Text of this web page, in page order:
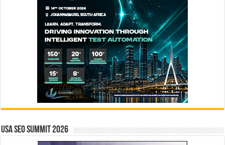
USA SEO SUMMIT 2026